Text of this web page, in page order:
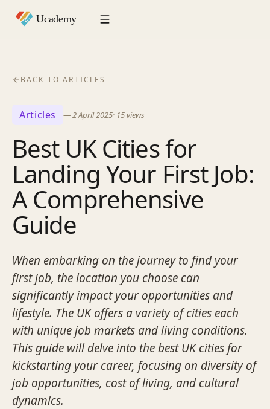
BACK TO ARTICLES
Articles —2 April 2025· 15views
Best UK Cities for
Landing Your First Job:
A Comprehensive
Guide
When embarking on the journey to find your
first job, the location you choose can
significantly impact your opportunities and
lifestyle. The UK offers a variety of cities each
with unique job markets and living conditions.
This guide will delve into the best UK cities for
kickstarting your career, focusing on diversity of
job opportunities, cost of living, and cultural
dynamics.